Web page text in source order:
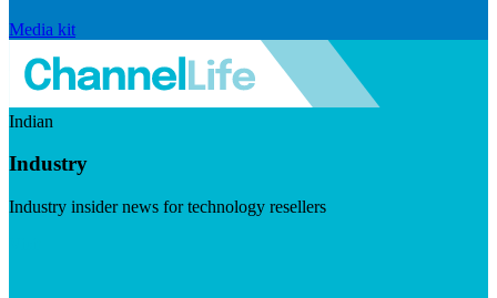
Media kit
Indian
Industry
Industry insider news for technology resellers